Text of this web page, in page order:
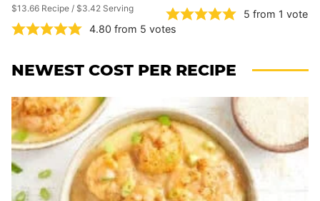
$13.66 Recipe / $3.42 Serving
4.80 from 5 votes
5 from 1 vote
NEWEST COST PER RECIPE